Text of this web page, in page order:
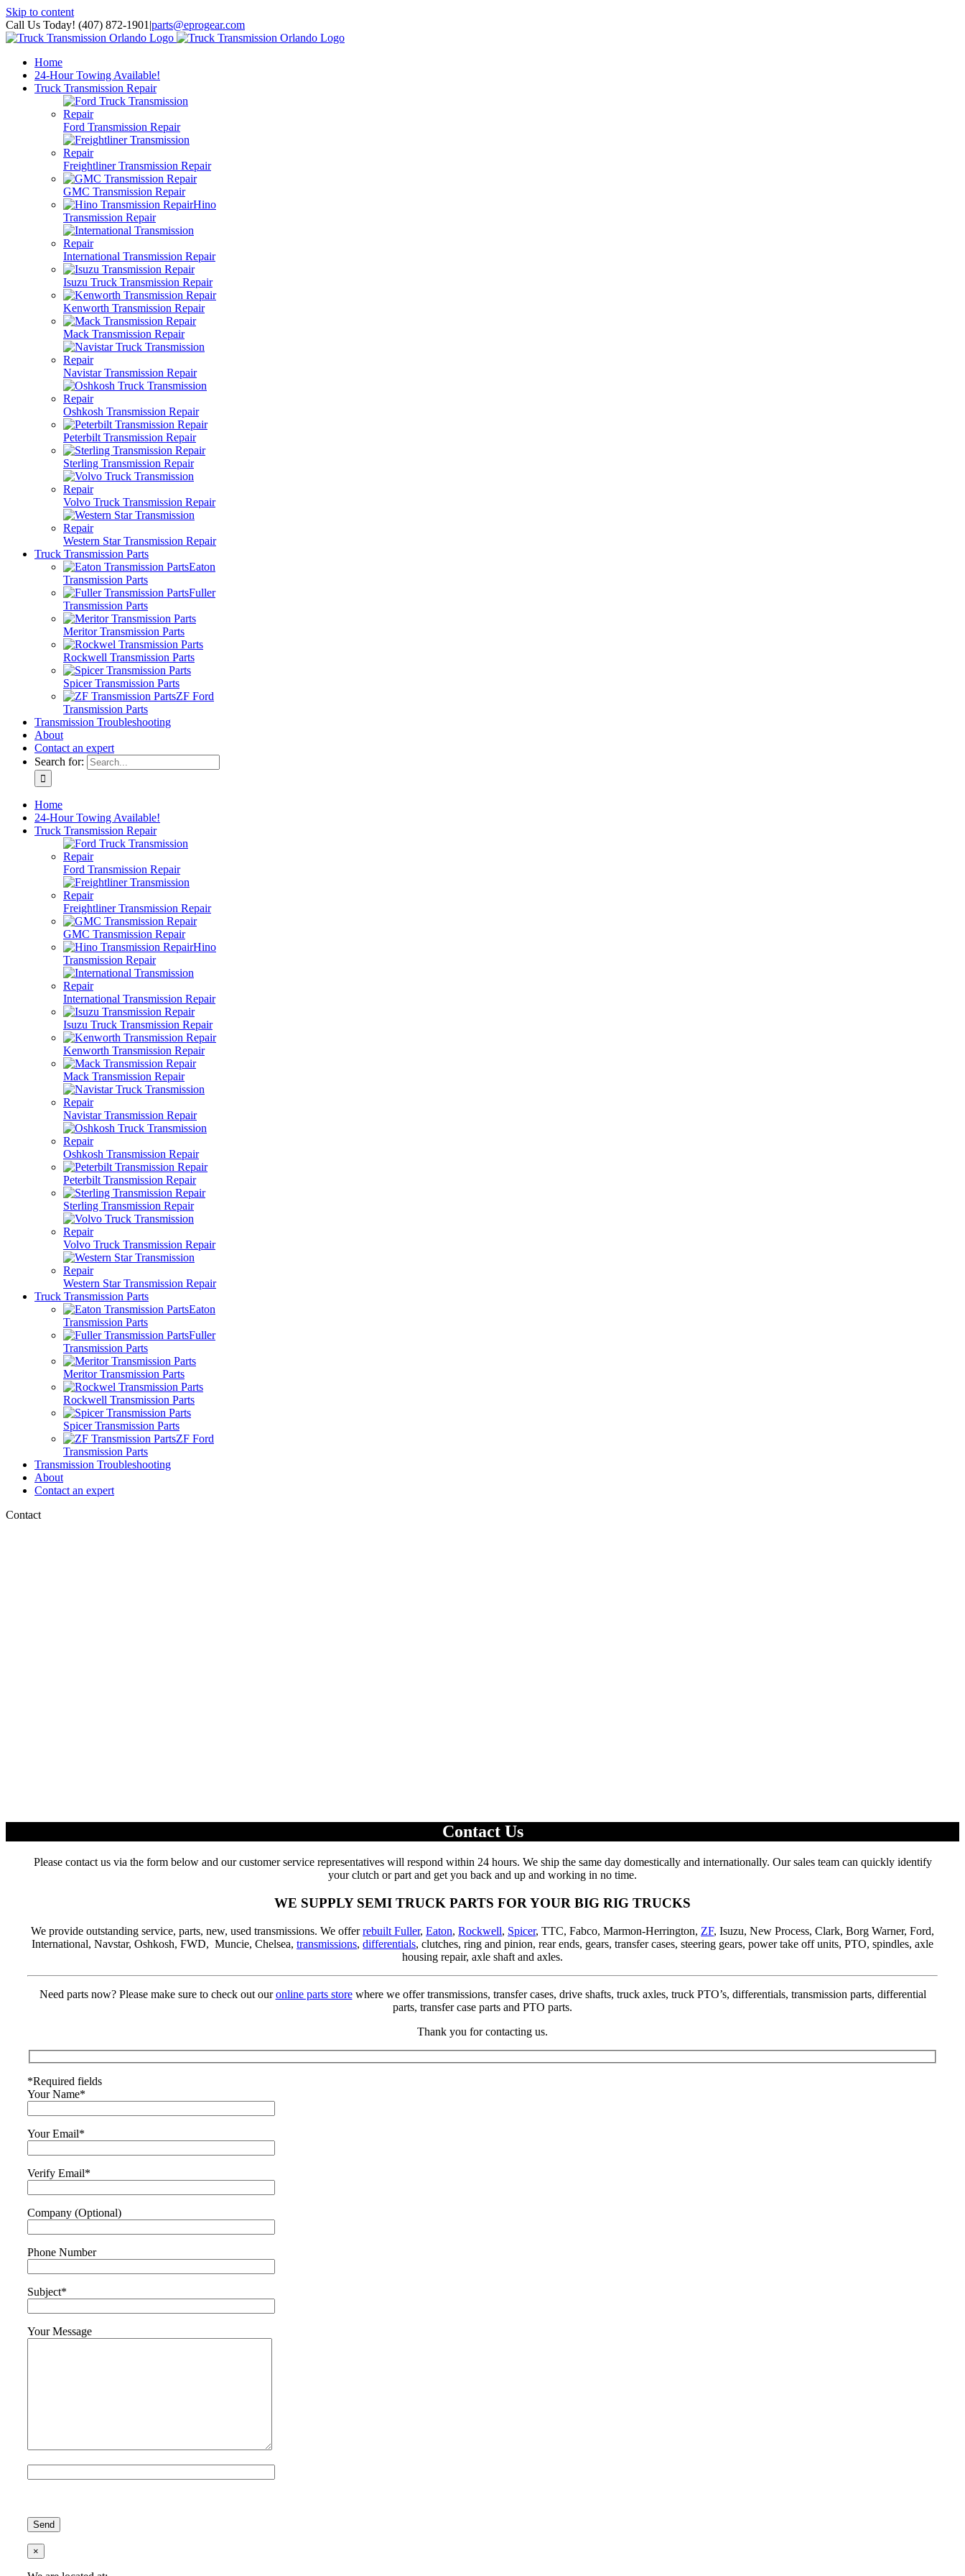
Skip to content
Call Us Today! (407) 872-1901 |parts@eprogear.com
Home
24-Hour Towing Available!
Truck Transmission Repair
Ford Transmission Repair
Freightliner Transmission Repair
GMC Transmission Repair
Hino
Transmission Repair
International Transmission Repair
Isuzu Truck Transmission Repair
Kenworth Transmission Repair
Mack Transmission Repair
Navistar Transmission Repair
Oshkosh Transmission Repair
Peterbilt Transmission Repair
Sterling Transmission Repair
Volvo Truck Transmission Repair
Western Star Transmission Repair
Truck Transmission Parts
Eaton
Transmission Parts
Fuller
Transmission Parts
Meritor Transmission Parts
Rockwell Transmission Parts
Spicer Transmission Parts
ZF Ford
Transmission Parts
Transmission Troubleshooting
About
Contact an expert
Search for:
Home
24-Hour Towing Available!
Truck Transmission Repair
Ford Transmission Repair
Freightliner Transmission Repair
GMC Transmission Repair
Hino
Transmission Repair
International Transmission Repair
Isuzu Truck Transmission Repair
Kenworth Transmission Repair
Mack Transmission Repair
Navistar Transmission Repair
Oshkosh Transmission Repair
Peterbilt Transmission Repair
Sterling Transmission Repair
Volvo Truck Transmission Repair
Western Star Transmission Repair
Truck Transmission Parts
Eaton
Transmission Parts
Fuller
Transmission Parts
Meritor Transmission Parts
Rockwell Transmission Parts
Spicer Transmission Parts
ZF Ford
Transmission Parts
Transmission Troubleshooting
About
Contact an expert
Contact
Contact Us
Please contact us via the form below and our customer service representatives will respond within 24 hours. We ship the same day domestically and internationally. Our sales team can quickly identify
your clutch or part and get you back and up and working in no time.
WE SUPPLY SEMI TRUCK PARTS FOR YOUR BIG RIG TRUCKS
We provide outstanding service, parts, new, used transmissions. We offerrebuilt Fuller, Eaton, Rockwell, Spicer, TTC, Fabco, Marmon-Herrington, ZF, Isuzu, New Process, Clark, Borg Warner, Ford,
International, Navstar, Oshkosh, FWD, Muncie, Chelsea, transmissions, differentials, clutches, ring and pinion, rear ends, gears, transfer cases, steering gears, power take off units, PTO, spindles, axle
housing repair, axle shaft and axles.
Need parts now? Please make sure to check out ouronline parts storewhere we offer transmissions, transfer cases, drive shafts, truck axles, truck PTO’s, differentials, transmission parts, differential
parts, transfer case parts and PTO parts.
Thank you for contacting us.
*Required fields
Your Name*
Your Email*
Verify Email*
Company (Optional)
Phone Number
Subject*
Your Message
×